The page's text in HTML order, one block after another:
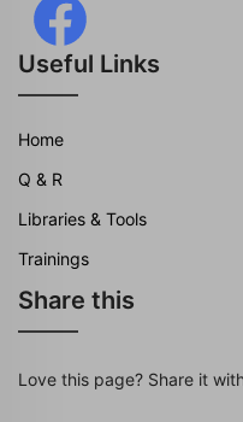
Useful Links
Home
Q & R
Libraries & Tools
Trainings
Share this
Love this page? Share it